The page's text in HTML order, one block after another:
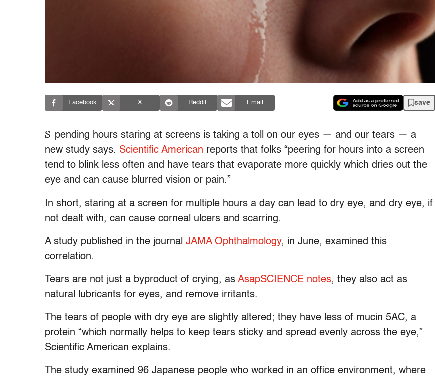
Facebook X Reddit Email save
S pending hours staring at screens is taking a toll on our eyes — and our tears — a
new study says. Scientific American reports that folks “peering for hours into a screen
tend to blink less often and have tears that evaporate more quickly which dries out the
eye and can cause blurred vision or pain.”
In short, staring at a screen for multiple hours a day can lead to dry eye, and dry eye, if
not dealt with, can cause corneal ulcers and scarring.
A study published in the journal JAMA Ophthalmology, in June, examined this
correlation.
Tears are not just a byproduct of crying, as AsapSCIENCE notes, they also act as
natural lubricants for eyes, and remove irritants.
The tears of people with dry eye are slightly altered; they have less of mucin 5AC, a
protein “which normally helps to keep tears sticky and spread evenly across the eye,”
Scientific American explains.
The study examined 96 Japanese people who worked in an office environment, where